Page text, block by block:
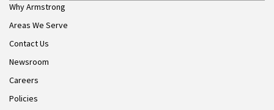
Why Armstrong
Areas We Serve
Contact Us
Newsroom
Careers
Policies